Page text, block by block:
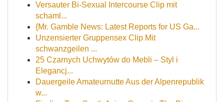
Versauter Bi-Sexual Intercourse Clip mit
schaml...
{Mr. Gamble News: Latest Reports for US Ga...
Unzensierter Gruppensex Clip Mit
schwanzgeilen ...
25 Czarnych Uchwytów do Mebli – Styl i
Elegancj...
Dauergeile Amateurnutte Aus der Alpenrepublik
w...